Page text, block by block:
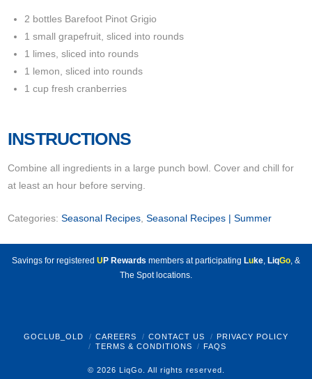
2 bottles Barefoot Pinot Grigio
1 small grapefruit, sliced into rounds
1 limes, sliced into rounds
1 lemon, sliced into rounds
1 cup fresh cranberries
INSTRUCTIONS
Combine all ingredients in a large punch bowl. Cover and chill for
at least an hour before serving.
Categories:Seasonal Recipes ,Seasonal Recipes | Summer
Savings for registered UP Rewards members at participating Luke, LiqGo, &
The Spot locations.
GOCLUB_OLD CAREERS CONTACT US
PRIVACY POLICY
TERMS & CONDITIONS
FAQS
© 2026 LiqGo. All rights reserved.